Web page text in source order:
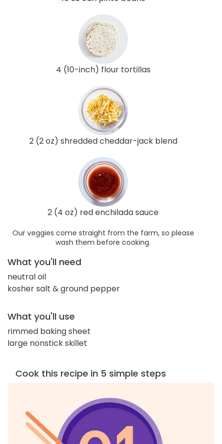
4 (10-inch) flour tortillas
2 (2 oz) shredded cheddar-jack blend
2 (4 oz) red enchilada sauce
Our veggies come straight from the farm, so please
wash them before cooking.
What you'll need
neutral oil
kosher salt & ground pepper
What you'll use
rimmed baking sheet
large nonstick skillet
Cook this recipe in 5 simple steps